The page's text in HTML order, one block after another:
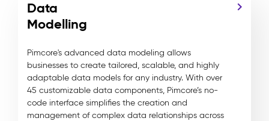
Data
Modelling
Pimcore's advanced data modeling allows
businesses to create tailored, scalable, and highly
adaptable data models for any industry. With over
45 customizable data components, Pimcore’s no-
code interface simplifies the creation and
management of complex data relationships across